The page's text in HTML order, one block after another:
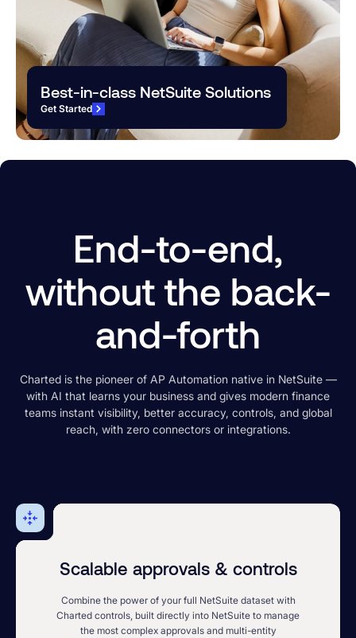
Best-in-class NetSuite Solutions
Get Started
End-to-end,
without the back-
and-forth
Charted is the pioneer of AP Automation native in NetSuite —
with AI that learns your business and gives modern finance
teams instant visibility, better accuracy, controls, and global
reach, with zero connectors or integrations.
Scalable approvals & controls
Combine the power of your full NetSuite dataset with
Charted controls, built directly into NetSuite to manage
the most complex approvals and multi-entity